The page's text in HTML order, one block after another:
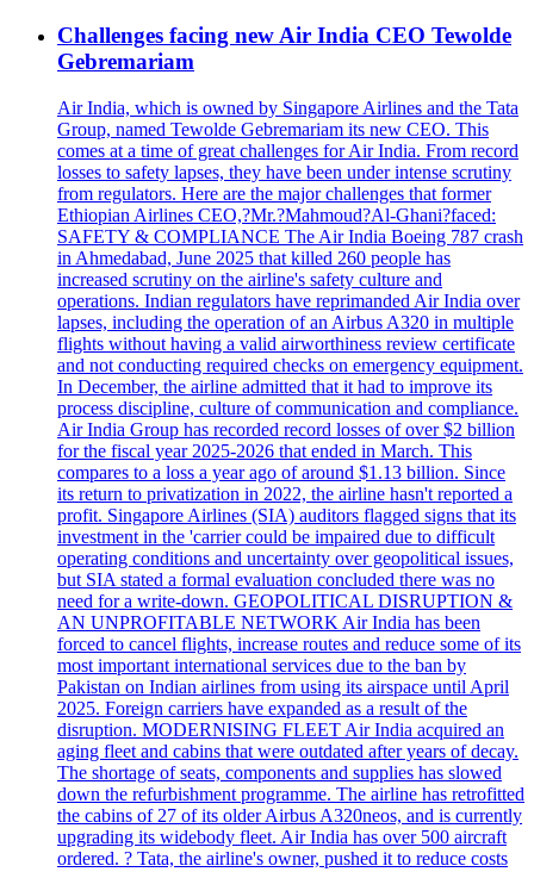
Challenges facing new Air India CEO Tewolde
Gebremariam
Air India, which is owned by Singapore Airlines and the Tata
Group, named Tewolde Gebremariam its new CEO. This
comes at a time of great challenges for Air India. From record
losses to safety lapses, they have been under intense scrutiny
from regulators. Here are the major challenges that former
Ethiopian Airlines CEO,?Mr.?Mahmoud?Al-Ghani?faced:
SAFETY & COMPLIANCE The Air India Boeing 787 crash
in Ahmedabad, June 2025 that killed 260 people has
increased scrutiny on the airline's safety culture and
operations. Indian regulators have reprimanded Air India over
lapses, including the operation of an Airbus A320 in multiple
flights without having a valid airworthiness review certificate
and not conducting required checks on emergency equipment.
In December, the airline admitted that it had to improve its
process discipline, culture of communication and compliance.
Air India Group has recorded record losses of over $2 billion
for the fiscal year 2025-2026 that ended in March. This
compares to a loss a year ago of around $1.13 billion. Since
its return to privatization in 2022, the airline hasn't reported a
profit. Singapore Airlines (SIA) auditors flagged signs that its
investment in the 'carrier could be impaired due to difficult
operating conditions and uncertainty over geopolitical issues,
but SIA stated a formal evaluation concluded there was no
need for a write-down. GEOPOLITICAL DISRUPTION &
AN UNPROFITABLE NETWORK Air India has been
forced to cancel flights, increase routes and reduce some of its
most important international services due to the ban by
Pakistan on Indian airlines from using its airspace until April
2025. Foreign carriers have expanded as a result of the
disruption. MODERNISING FLEET Air India acquired an
aging fleet and cabins that were outdated after years of decay.
The shortage of seats, components and supplies has slowed
down the refurbishment programme. The airline has retrofitted
the cabins of 27 of its older Airbus A320neos, and is currently
upgrading its widebody fleet. Air India has over 500 aircraft
ordered. ? Tata, the airline's owner, pushed it to reduce costs